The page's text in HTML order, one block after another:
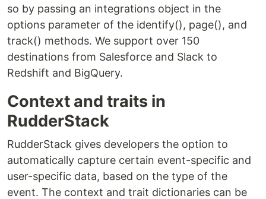
so by passing an integrations object in the
options parameter of the identify(), page(), and
track() methods. We support over 150
destinations from Salesforce and Slack to
Redshift and BigQuery.
Context and traits in
RudderStack
RudderStack gives developers the option to
automatically capture certain event-specific and
user-specific data, based on the type of the
event. The context and trait dictionaries can be